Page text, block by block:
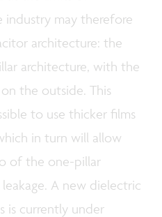
industry may therefore
architecture: the
architecture, with the
the outside. This
to use thicker films
in turn will allow
of the one-pillar
A new dielectric
is currently under